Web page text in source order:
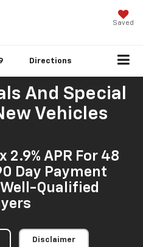
Saved
Directions
And Special
Vehicles
2.9% APR For 48
Day Payment
Qualified
Disclaimer